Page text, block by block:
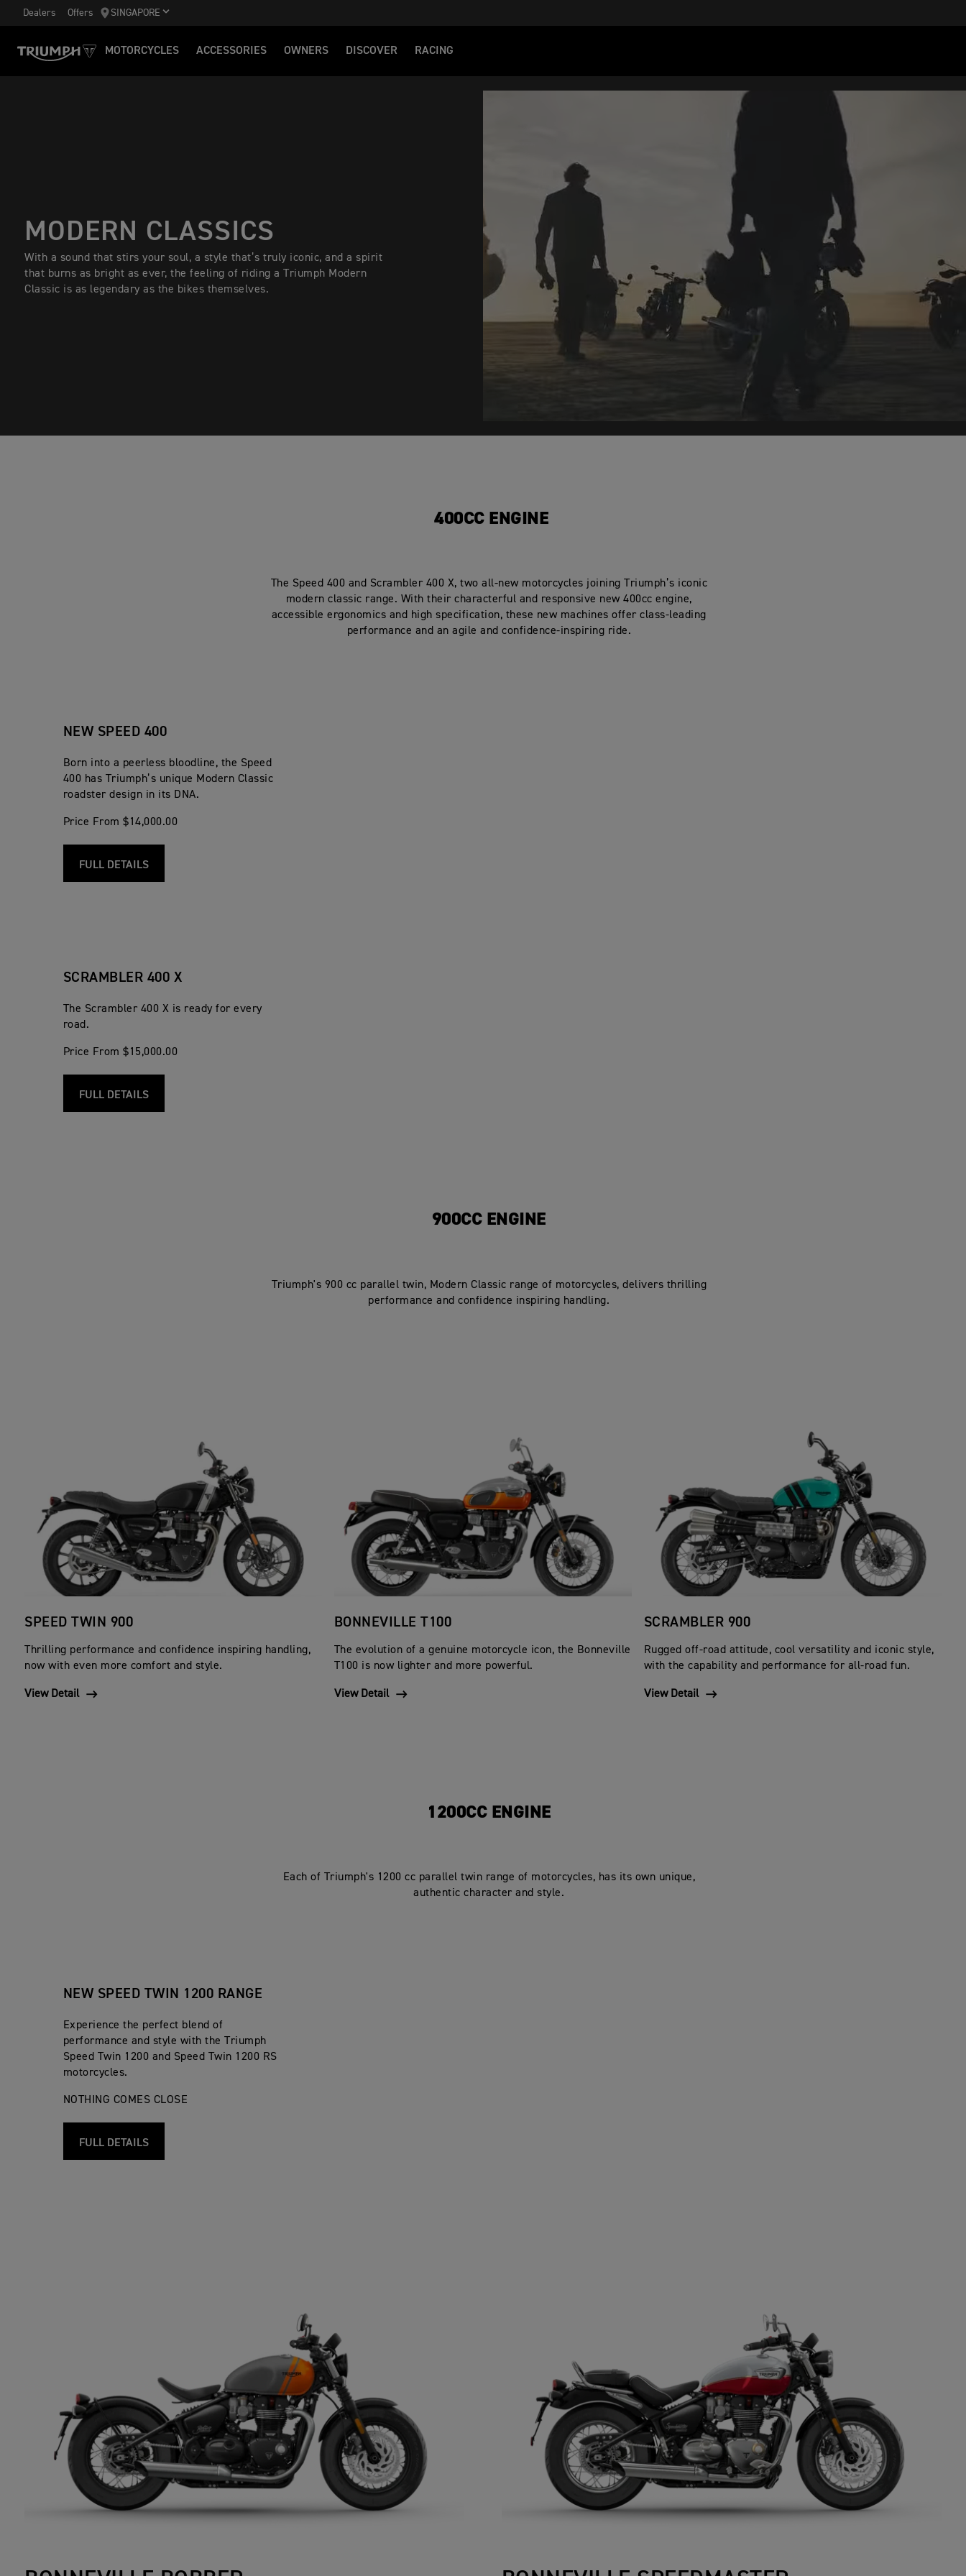
Dealers Offers SINGAPORE
MOTORCYCLES ACCESSORIES OWNERS DISCOVER RACING
MODERN CLASSICS
With a sound that stirs your soul, a style that’s truly iconic, and a spirit
that burns as bright as ever, the feeling of riding a Triumph Modern
Classic is as legendary as the bikes themselves.
400CC ENGINE
The Speed 400 and Scrambler 400 X, two all-new motorcycles joining Triumph’s iconic
modern classic range. With their characterful and responsive new 400cc engine,
accessible ergonomics and high specification, these new machines offer class-leading
performance and an agile and confidence-inspiring ride.
NEW SPEED 400
Born into a peerless bloodline, the Speed
400 has Triumph’s unique Modern Classic
roadster design in its DNA.
Price From $14,000.00
FULL DETAILS
SCRAMBLER 400 X
The Scrambler 400 X is ready for every
road.
Price From $15,000.00
FULL DETAILS
900CC ENGINE
Triumph's 900 cc parallel twin, Modern Classic range of motorcycles, delivers thrilling
performance and confidence inspiring handling.
SPEED TWIN 900
Thrilling performance and confidence inspiring handling,
now with even more comfort and style.
View Detail
BONNEVILLE T100
The evolution of a genuine motorcycle icon, the Bonneville
T100 is now lighter and more powerful.
View Detail
SCRAMBLER 900
Rugged off-road attitude, cool versatility and iconic style,
with the capability and performance for all-road fun.
View Detail
1200CC ENGINE
Each of Triumph's 1200 cc parallel twin range of motorcycles, has its own unique,
authentic character and style.
NEW SPEED TWIN 1200 RANGE
Experience the perfect blend of
performance and style with the Triumph
Speed Twin 1200 and Speed Twin 1200 RS
motorcycles.
NOTHING COMES CLOSE
FULL DETAILS